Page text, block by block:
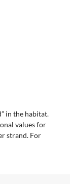
in the habitat.
values for
strand. For